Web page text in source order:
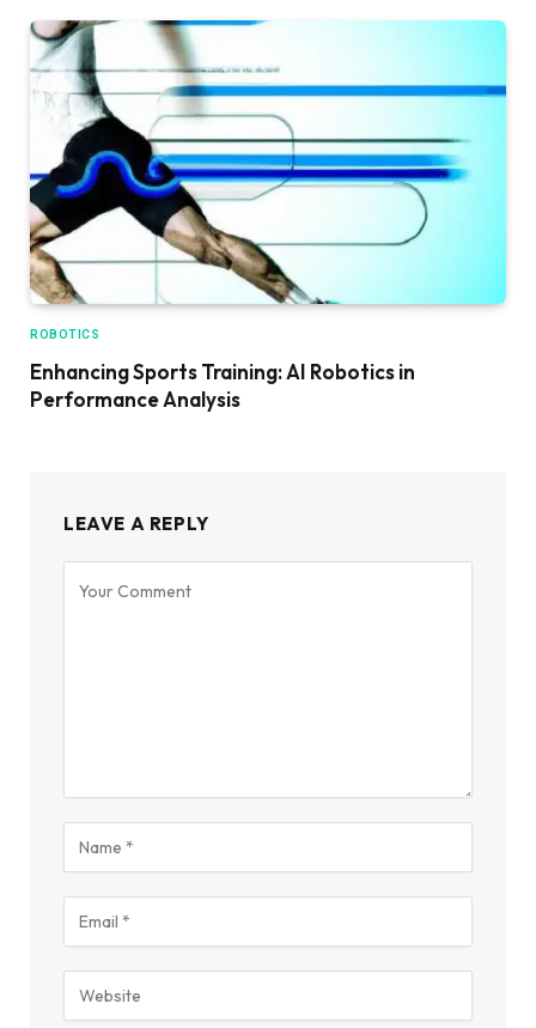
ROBOTICS
Enhancing Sports Training: AI Robotics in
Performance Analysis
LEAVE A REPLY